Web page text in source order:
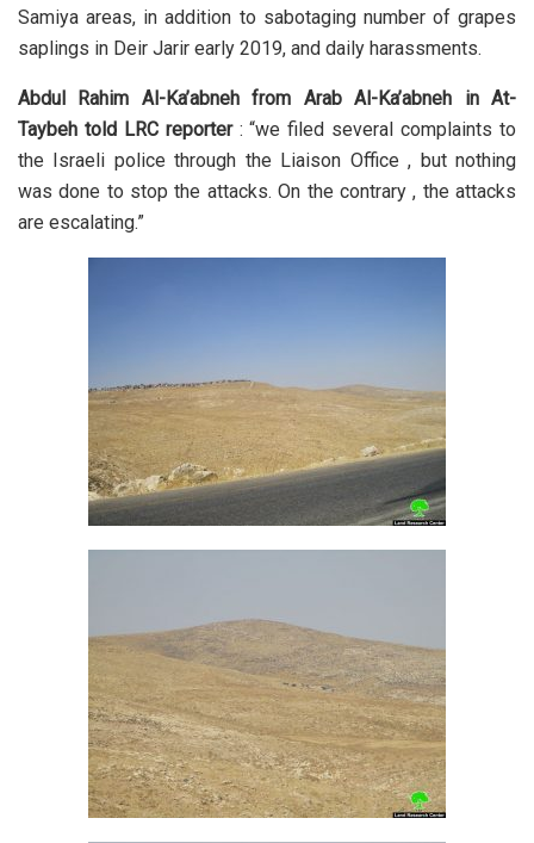
Samiya areas, in addition to sabotaging number of grapes
saplings in Deir Jarir early 2019, and daily harassments.
Abdul Rahim Al-Ka’abneh from Arab Al-Ka’abneh in At-
Taybeh told LRC reporter: “we filed several complaints to
the Israeli police through the Liaison Office , but nothing
was done to stop the attacks. On the contrary , the attacks
are escalating.”